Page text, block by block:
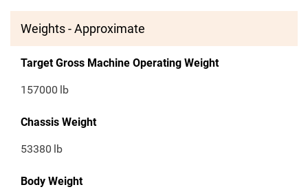
Weights - Approximate
Target Gross Machine Operating Weight
157000 lb
Chassis Weight
53380 lb
Body Weight